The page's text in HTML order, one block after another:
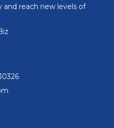
reach new levels of